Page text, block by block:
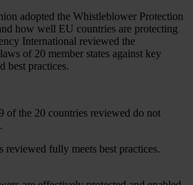
adopted the Whistleblower Protection
how well EU countries are protecting
International reviewed the
of 20 member states against key
best practices.
of the 20 countries reviewed do not
reviewed fully meets best practices.